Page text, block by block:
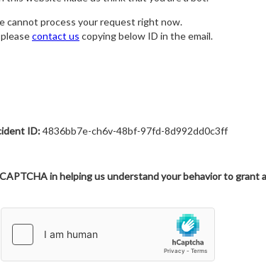
cannot process your request right now.
contact us copying below ID in the email.
ID:4836bb7e-ch6v-48bf-97fd-8d992dd0c3ff
in helping us understand your behavior to grant